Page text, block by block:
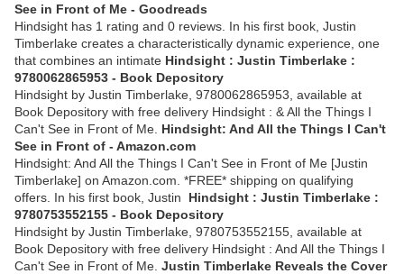
See in Front of Me - Goodreads
Hindsight has 1 rating and 0 reviews. In his first book, Justin
Timberlake creates a characteristically dynamic experience, one
that combines an intimate Hindsight : Justin Timberlake :
9780062865953 - Book Depository
Hindsight by Justin Timberlake, 9780062865953, available at
Book Depository with free delivery Hindsight : & All the Things I
Can't See in Front of Me. Hindsight: And All the Things I Can't
See in Front of - Amazon.com
Hindsight: And All the Things I Can't See in Front of Me [Justin
Timberlake] on Amazon.com. *FREE* shipping on qualifying
offers. In his first book, Justin Hindsight : Justin Timberlake :
9780753552155 - Book Depository
Hindsight by Justin Timberlake, 9780753552155, available at
Book Depository with free delivery Hindsight : And All the Things I
Can't See in Front of Me. Justin Timberlake Reveals the Cover